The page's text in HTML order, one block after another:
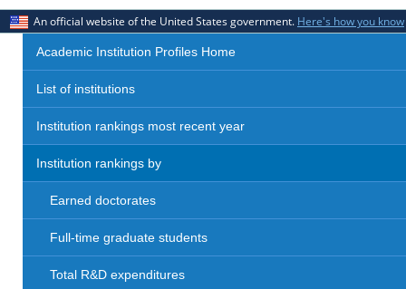
An official website of the United States government. Here's how you know
Academic Institution Profiles Home
List of institutions
Institution rankings most recent year
Institution rankings by
Earned doctorates
Full-time graduate students
Total R&D expenditures